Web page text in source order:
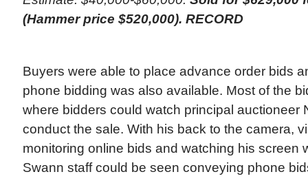
(Hammer price $520,000). RECORD
Buyers were able to place advance order bids
phone bidding was also available. Most of the
where bidders could watch principal auctioneer
conduct the sale. With his back to the camera,
monitoring online bids and watching his screen
Swann staff could be seen conveying phone